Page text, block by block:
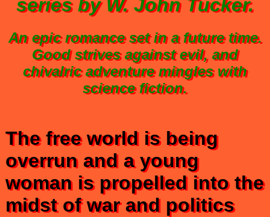
series by W. John Tucker.
An epic romance set in a future time.
Good strives against evil, and
chivalric adventure mingles with
science fiction.
The free world is being
overrun and a young
woman is propelled into the
midst of war and politics